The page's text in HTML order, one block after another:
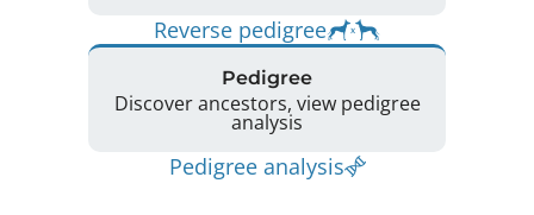
Reverse pedigree
Pedigree
Discover ancestors, view pedigree
analysis
Pedigree analysis